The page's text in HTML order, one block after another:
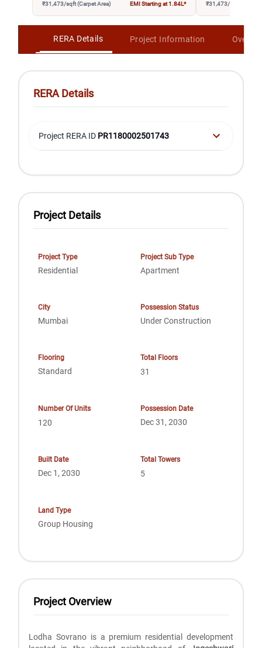
₹31,473/sqft (Carpet Area) EMI Starting at 1.84L* ₹31,473/sqft (Carpet
RERA Details Project Information
RERA Details
Project RERA ID PR1180002501743
Project Details
Project Type
Residential
Project Sub Type
Apartment
City
Mumbai
Possession Status
Under Construction
Flooring
Standard
Total Floors
31
Number Of Units
120
Possession Date
Dec 31, 2030
Built Date
Dec 1, 2030
Total Towers
5
Land Type
Group Housing
Project Overview
Lodha Sovrano is a premium residential development